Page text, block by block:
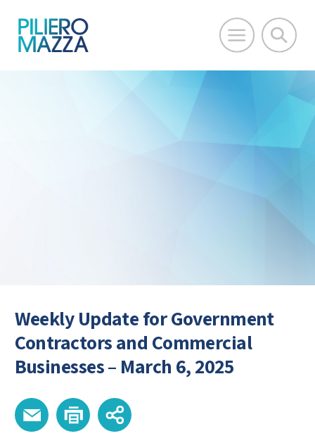
Weekly Update for Government
Contractors and Commercial
Businesses – March 6, 2025